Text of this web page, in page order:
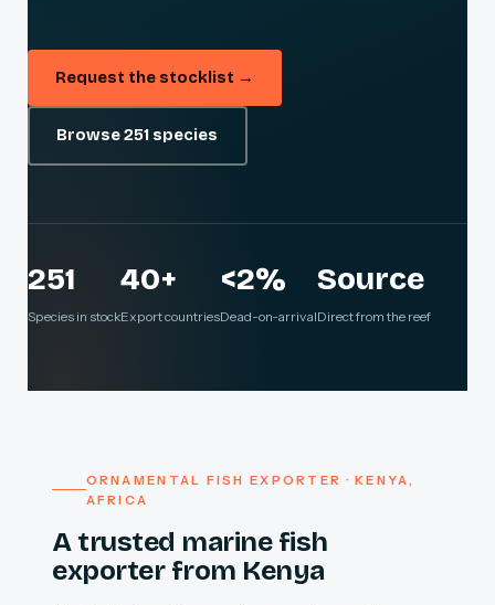
Request the stocklist →
Browse 251 species
251
Species in stock
40+
Export countries
<2%
Dead-on-arrival
Source
Direct from the reef
ORNAMENTAL FISH EXPORTER · KENYA,
AFRICA
A trusted marine fish
exporter from Kenya